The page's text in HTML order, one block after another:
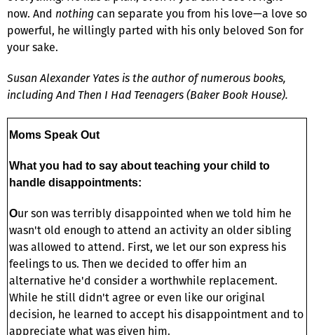
now. And nothing can separate you from his love—a love so
powerful, he willingly parted with his only beloved Son for
your sake.
Susan Alexander Yates is the author of numerous books,
including And Then I Had Teenagers (Baker Book House).
Moms Speak Out
What you had to say about teaching your child to
handle disappointments:
Our son was terribly disappointed when we told him he
wasn't old enough to attend an activity an older sibling
was allowed to attend. First, we let our son express his
feelings to us. Then we decided to offer him an
alternative he'd consider a worthwhile replacement.
While he still didn't agree or even like our original
decision, he learned to accept his disappointment and to
appreciate what was given him.